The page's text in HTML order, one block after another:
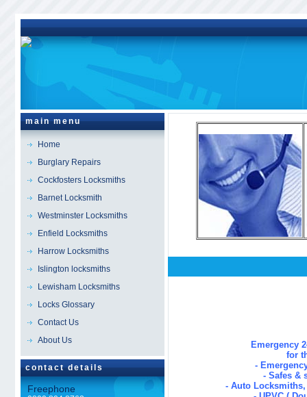
main menu
Home
Burglary Repairs
Cockfosters Locksmiths
Barnet Locksmith
Westminster Locksmiths
Enfield Locksmiths
Harrow Locksmiths
Islington locksmiths
Lewisham Locksmiths
Locks Glossary
Contact Us
About Us
contact details
Freephone
Emergency
for
-
- Safes &
- Auto